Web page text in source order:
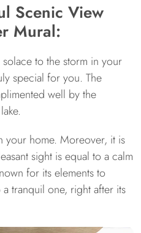
Scenic View
Mural:
to the storm in your
special for you. The
well by the
your home. Moreover, it is
sight is equal to a calm
for its elements to
tranquil one, right after its